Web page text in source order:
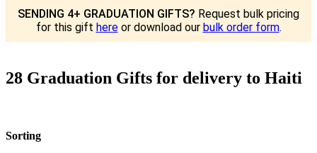
SENDING 4+ GRADUATION GIFTS? Request bulk pricing
for this gift hereor download our bulk order form.
28 Graduation Gifts for delivery to Haiti
Sorting